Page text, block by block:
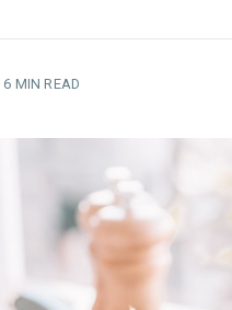
6 MIN READ